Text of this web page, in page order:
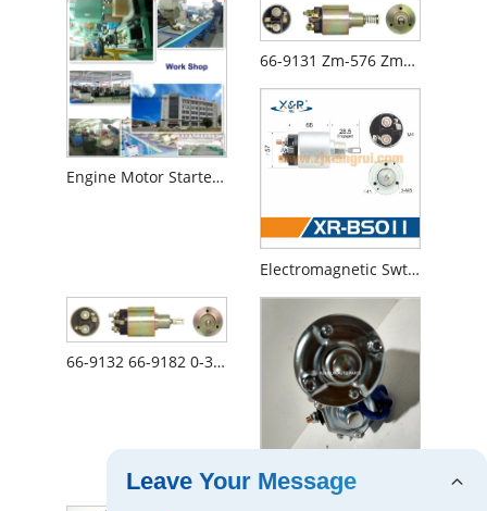
Engine Motor Starter for Honda Civic 1.6L 1996 1997 (Lester17675)
66-9131 Zm-576 Zm-676 Swe- 1766 Ss-1765 0-331-303-004 0-331-303-009 Starter Motor Solenoid
Electromagnetic Swtich Solenoid 0331303020 66-9132 Ss- 1766
66-9132 66-9182 0-331-303-020 7-819 Zm-577 Zm-877 Ss- 1766 Starter Motor Solenoid
Leave Your Message